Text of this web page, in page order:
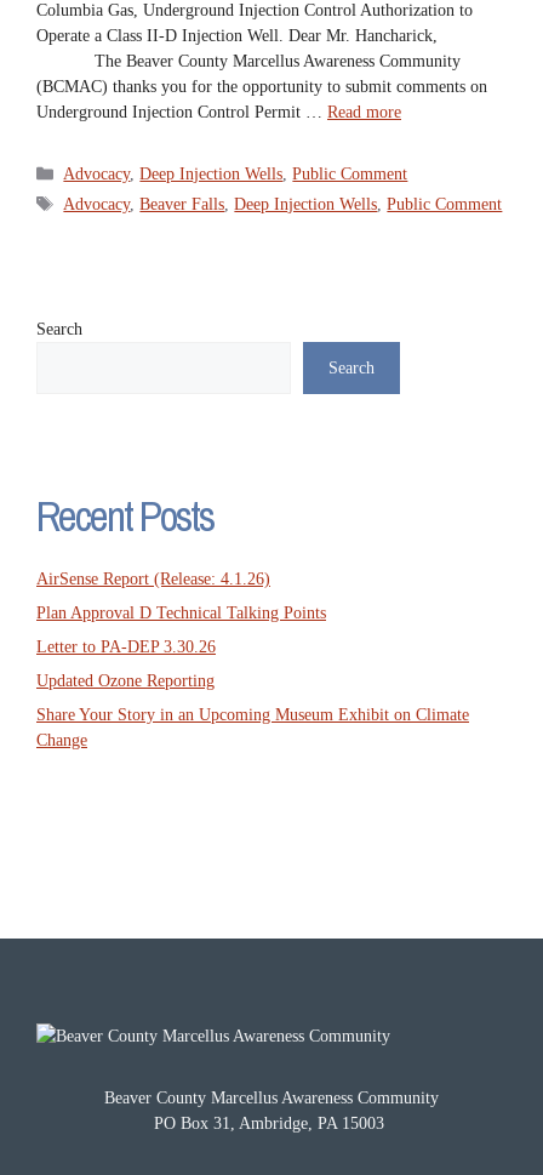
Columbia Gas, Underground Injection Control Authorization to
Operate a Class II-D Injection Well. Dear Mr. Hancharick,
The Beaver County Marcellus Awareness Community
(BCMAC) thanks you for the opportunity to submit comments on
Underground Injection Control Permit … Read more
Categories
Advocacy,Deep Injection Wells,Public Comment
Tags
Advocacy,Beaver Falls,Deep Injection Wells,Public Comment
Search
Search
Recent Posts
AirSense Report (Release: 4.1.26)
Plan Approval D Technical Talking Points
Letter to PA-DEP 3.30.26
Updated Ozone Reporting
Share Your Story in an Upcoming Museum Exhibit on Climate
Change
Beaver County Marcellus Awareness Community
PO Box 31, Ambridge, PA 15003